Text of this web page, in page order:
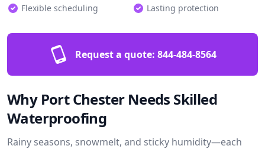
Flexible scheduling
Lasting protection
Request a quote: 844-484-8564
Why Port Chester Needs Skilled
Waterproofing
Rainy seasons, snowmelt, and sticky humidity—each